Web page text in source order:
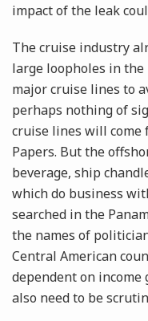
impact of the leak
The cruise industry
large loopholes in the
major cruise lines to
perhaps nothing of
cruise lines will come
Papers. But the
beverage, ship
which do business
searched in the
the names of
Central American
dependent on
also need to be